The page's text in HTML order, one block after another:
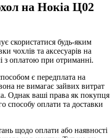
на Нокіа Ц02
скористатися будь-яким
чохлів та аксесуарів на
з оплатою при отриманні.
є передплата на
не вимагає зайвих витрат
Однак ваші права як покупця
способу оплати та доставки
щодо оплати або наявності